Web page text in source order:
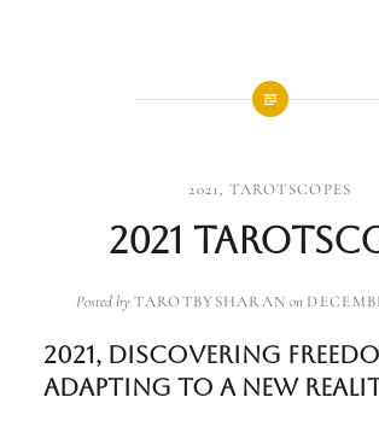
2021,TAROTSCOPES
2021
Posted byTAROTBYSHARAN on
2021, discovering
adapting to a new